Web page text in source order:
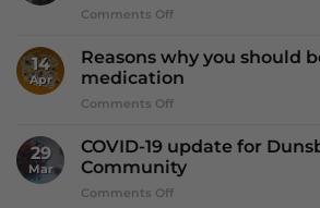
important
we
think?
Comments Offon
vaccine
–
5
important
you
need
to
14
Apr
Reasons why you should
medication
Comments Offon
you
should
beware
29
Mar
COVID-19 update for
Community
Comments Offon